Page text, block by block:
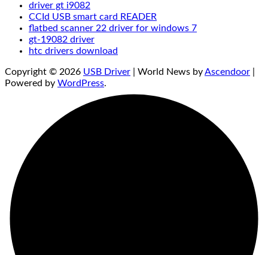
driver gt i9082
CCId USB smart card READER
flatbed scanner 22 driver for windows 7
gt-19082 driver
htc drivers download
Copyright © 2026 USB Driver | World News byAscendoor
Powered by WordPress.